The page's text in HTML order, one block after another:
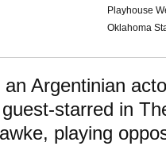
Playhouse
Oklahoma
an Argentinian
starred in
playing